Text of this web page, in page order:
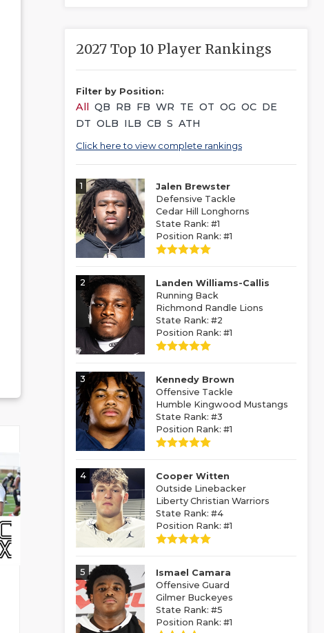
2027 Top 10 Player Rankings
Filter by Position:
All QB RB FB WR TE OT OG OC DE
DT OLB ILB CB S ATH
Click here to view complete rankings
1
Jalen Brewster
Defensive Tackle
Cedar Hill Longhorns
State Rank: #1
Position Rank: #1
2
Landen Williams-Callis
Running Back
Richmond Randle Lions
State Rank: #2
Position Rank: #1
3
Kennedy Brown
Offensive Tackle
Humble Kingwood Mustangs
State Rank: #3
Position Rank: #1
4
Cooper Witten
Outside Linebacker
Liberty Christian Warriors
State Rank: #4
Position Rank: #1
5
Ismael Camara
Offensive Guard
Gilmer Buckeyes
State Rank: #5
Position Rank: #1